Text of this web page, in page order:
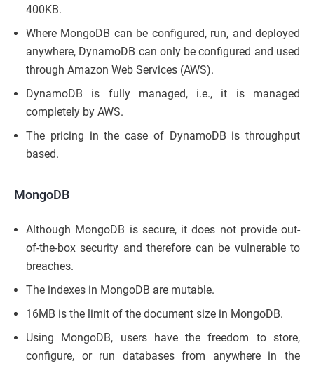
400KB.
Where MongoDB can be configured, run, and deployed
anywhere, DynamoDB can only be configured and used
through Amazon Web Services (AWS).
DynamoDB is fully managed, i.e., it is managed
completely by AWS.
The pricing in the case of DynamoDB is throughput
based.
MongoDB
Although MongoDB is secure, it does not provide out-
of-the-box security and therefore can be vulnerable to
breaches.
The indexes in MongoDB are mutable.
16MB is the limit of the document size in MongoDB.
Using MongoDB, users have the freedom to store,
configure, or run databases from anywhere in the